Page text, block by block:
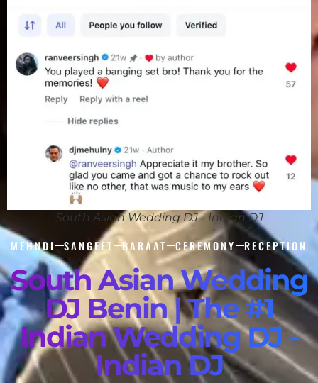
South Asian Wedding DJ - Indian DJ
MEHNDI SANGEET BARAAT CEREMONY RECEPTION
South Asian Wedding
DJ Benin | The #1
Indian Wedding DJ -
Indian DJ